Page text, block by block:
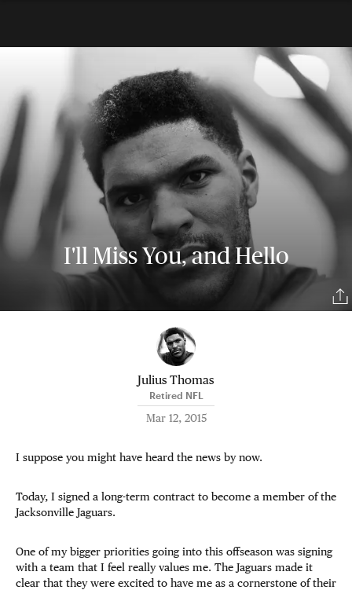
I'll Miss You, and Hello
Julius Thomas
Retired NFL
Mar 12, 2015
I suppose you might have heard the news by now.
Today, I signed a long-term contract to become a member of the
Jacksonville Jaguars.
One of my bigger priorities going into this offseason was signing
with a team that I feel really values me. The Jaguars made it
clear that they were excited to have me as a cornerstone of their